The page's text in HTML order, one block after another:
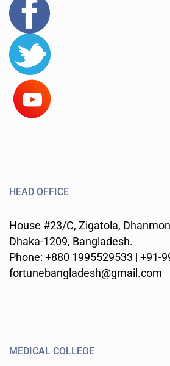
HEAD OFFICE
House #23/C, Zigatola,
Dhaka-1209, Bangladesh.
Phone: +880 1995529533 | +91-
fortunebangladesh@gmail.com
MEDICAL COLLEGE